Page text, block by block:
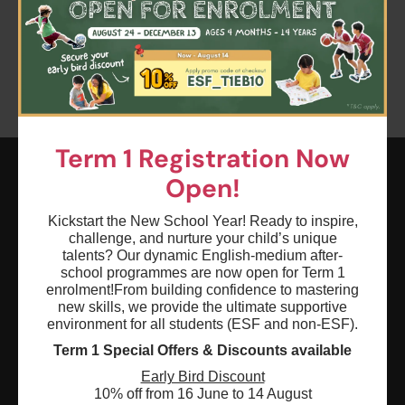
Term 1 Registration Now
Open!
Kickstart the New School Year! Ready to inspire,
challenge, and nurture your child’s unique
talents? Our dynamic English-medium after-
school programmes are now open for Term 1
enrolment!From building confidence to mastering
new skills, we provide the ultimate supportive
environment for all students (ESF and non-ESF).
Term 1 Special Offers & Discounts available
Early Bird Discount
10% off from 16 June to 14 August
Clear all Keyword: Storybuilding
英基探新
ESF Explore Office
12/F, Island Place Tower
510 King's Road
North Point, Hong Kong
*Not open for enquiry or registrations